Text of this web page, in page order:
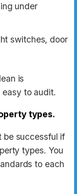
under
switches, door
is
to audit.
types.
be successful if
types. You
to each